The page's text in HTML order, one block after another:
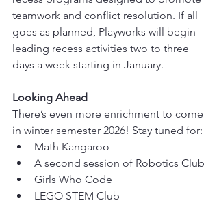
teamwork and conflict resolution. If all
goes as planned, Playworks will begin
leading recess activities two to three
days a week starting in January.
Looking Ahead
There’s even more enrichment to come
in winter semester 2026! Stay tuned for:
Math Kangaroo
A second session of Robotics Club
Girls Who Code
LEGO STEM Club